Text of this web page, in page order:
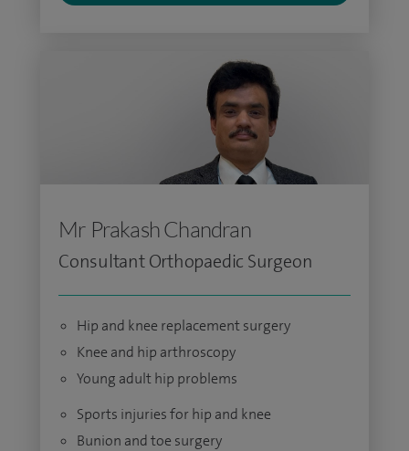
Mr Prakash Chandran
Consultant Orthopaedic Surgeon
Hip and knee replacement surgery
Knee and hip arthroscopy
Young adult hip problems
Sports injuries for hip and knee
Bunion and toe surgery